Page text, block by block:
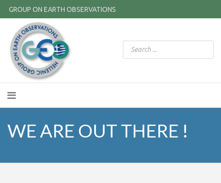
GROUP ON EARTH OBSERVATIONS
WE ARE OUT THERE !